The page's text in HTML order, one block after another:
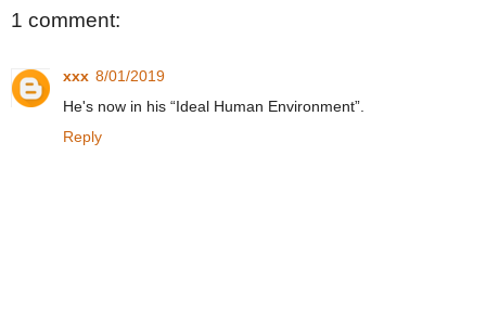
1 comment:
xxx 8/01/2019
He's now in his “Ideal Human Environment”.
Reply